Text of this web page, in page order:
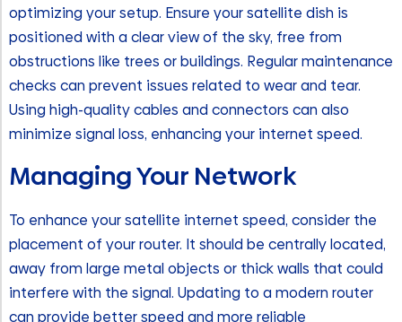
optimizing your setup. Ensure your satellite dish is
positioned with a clear view of the sky, free from
obstructions like trees or buildings. Regular maintenance
checks can prevent issues related to wear and tear.
Using high-quality cables and connectors can also
minimize signal loss, enhancing your internet speed.
Managing Your Network
To enhance your satellite internet speed, consider the
placement of your router. It should be centrally located,
away from large metal objects or thick walls that could
interfere with the signal. Updating to a modern router
can provide better speed and more reliable